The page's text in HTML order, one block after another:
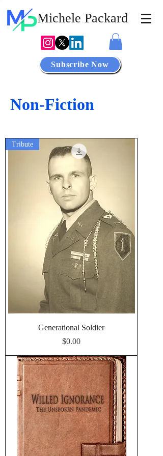
Michele Packard
Subscribe Now
Non-Fiction
Tribute
Generational Soldier
Price
$0.00